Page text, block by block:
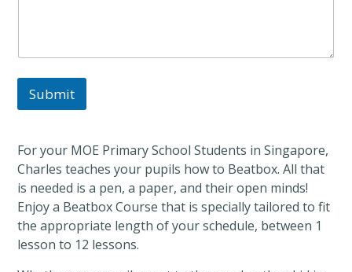
Submit
For your MOE Primary School Students in Singapore,
Charles teaches your pupils how to Beatbox. All that
is needed is a pen, a paper, and their open minds!
Enjoy a Beatbox Course that is specially tailored to fit
the appropriate length of your schedule, between 1
lesson to 12 lessons.